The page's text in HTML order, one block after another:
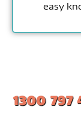
easy
1300 797